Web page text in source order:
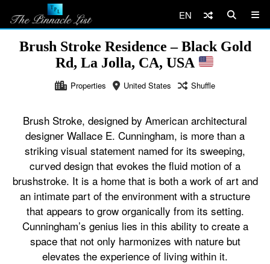
EN
Brush Stroke Residence – Black Gold
Rd, La Jolla, CA, USA
Properties United States Shuffle
Brush Stroke, designed by American architectural
designer Wallace E. Cunningham, is more than a
striking visual statement named for its sweeping,
curved design that evokes the fluid motion of a
brushstroke. It is a home that is both a work of art and
an intimate part of the environment with a structure
that appears to grow organically from its setting.
Cunningham’s genius lies in this ability to create a
space that not only harmonizes with nature but
elevates the experience of living within it.